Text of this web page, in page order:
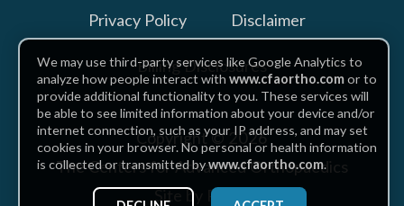
Privacy Policy Disclaimer
Billing Disclosures
Copyright © 2026
The Centers for Advanced Orthopaedics
Site by Piszko
We may use third-party services like Google Analytics to
analyze how people interact withwww.cfaortho.comor to
provide additional functionality to you. These services will
be able to see limited information about your device and/or
internet connection, such as your IP address, and may set
cookies in your browser. No personal or health information
is collected or transmitted bywww.cfaortho.com.